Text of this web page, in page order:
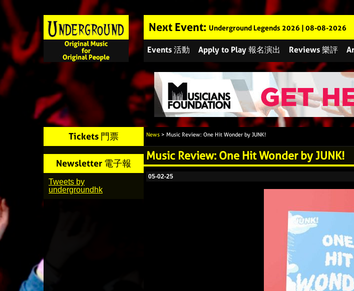
Next Event: Underground Legends 2026 | 08-08-2026
Events 活動 Apply to Play 報名演出 Reviews 樂評
Tickets 門票
Newsletter 電子報
Tweets by
undergroundhk
News > Music Review: One Hit Wonder by JUNK!
Music Review: One Hit Wonder by JUNK!
05-02-25